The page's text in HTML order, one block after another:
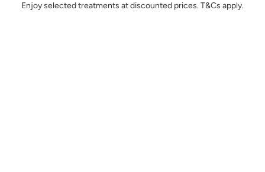
Enjoy selected treatments at discounted prices. T&Cs apply.